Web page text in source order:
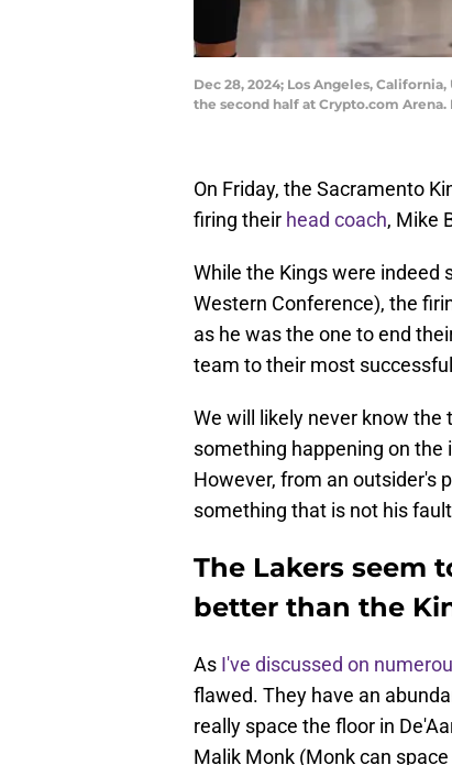
Dec 28, 2024; Los Angeles,
the second half at Crypto.com Arena.
On Friday, the Sacramento
firing their head coach, Mike
While the Kings were indeed
Western Conference), the
as he was the one to end
team to their most
We will likely never know
something happening on
However, from an outsider's
something that is not his
The Lakers seem
better than the
As I've discussed on
flawed. They have an
really space the floor in
Malik Monk (Monk can